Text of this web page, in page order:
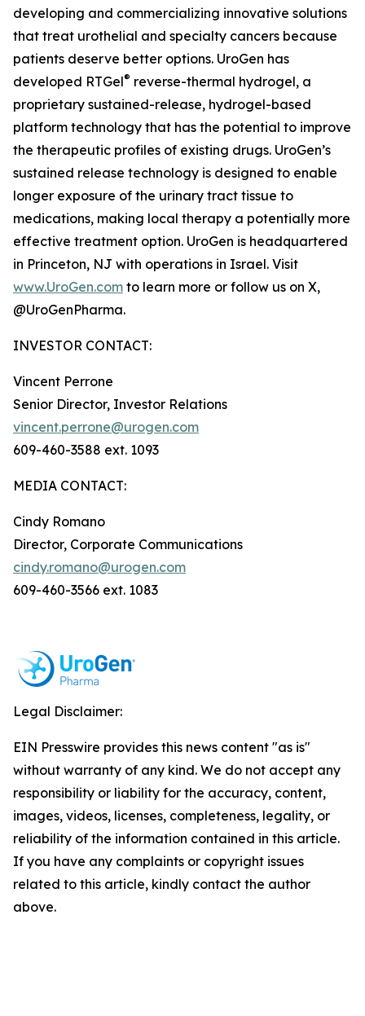
developing and commercializing innovative solutions
that treat urothelial and specialty cancers because
patients deserve better options. UroGen has
developed RTGel® reverse-thermal hydrogel, a
proprietary sustained-release, hydrogel-based
platform technology that has the potential to improve
the therapeutic profiles of existing drugs. UroGen’s
sustained release technology is designed to enable
longer exposure of the urinary tract tissue to
medications, making local therapy a potentially more
effective treatment option. UroGen is headquartered
in Princeton, NJ with operations in Israel. Visit
www.UroGen.com to learn more or follow us on X,
@UroGenPharma.
INVESTOR CONTACT:
Vincent Perrone
Senior Director, Investor Relations
vincent.perrone@urogen.com
609-460-3588 ext. 1093
MEDIA CONTACT:
Cindy Romano
Director, Corporate Communications
cindy.romano@urogen.com
609-460-3566 ext. 1083
Legal Disclaimer:
EIN Presswire provides this news content "as is"
without warranty of any kind. We do not accept any
responsibility or liability for the accuracy, content,
images, videos, licenses, completeness, legality, or
reliability of the information contained in this article.
If you have any complaints or copyright issues
related to this article, kindly contact the author
above.